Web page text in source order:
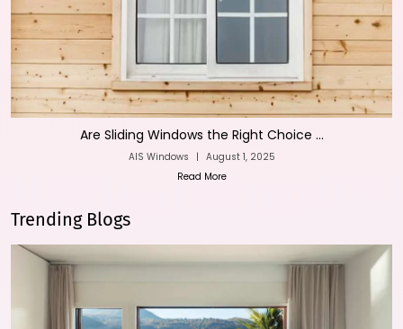
Are Sliding Windows the Right Choice ...
AIS Windows | August 1, 2025
Read More
Trending Blogs